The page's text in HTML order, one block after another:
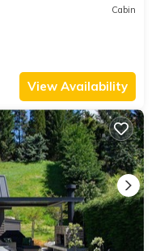
Cabin
View Availability